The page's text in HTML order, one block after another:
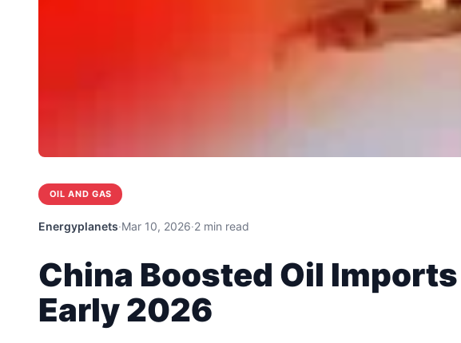
OIL AND GAS
Energyplanets·Mar 10, 2026·2 min read
China Boosted Oil Imports
Early 2026